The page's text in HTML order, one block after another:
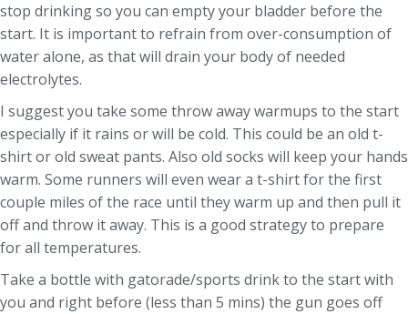
stop drinking so you can empty your bladder before the
start. It is important to refrain from over-consumption of
water alone, as that will drain your body of needed
electrolytes.
I suggest you take some throw away warmups to the start
especially if it rains or will be cold. This could be an old t-
shirt or old sweat pants. Also old socks will keep your hands
warm. Some runners will even wear a t-shirt for the first
couple miles of the race until they warm up and then pull it
off and throw it away. This is a good strategy to prepare
for all temperatures.
Take a bottle with gatorade/sports drink to the start with
you and right before (less than 5 mins) the gun goes off